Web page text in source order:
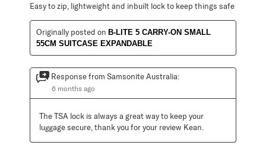
Easy to zip, lightweight and inbuilt lock to keep things safe
Originally posted on B-LITE 5 CARRY-ON SMALL
55CM SUITCASE EXPANDABLE
Response from Samsonite Australia:
6 months ago
The TSA lock is always a great way to keep your
luggage secure, thank you for your review Kean.